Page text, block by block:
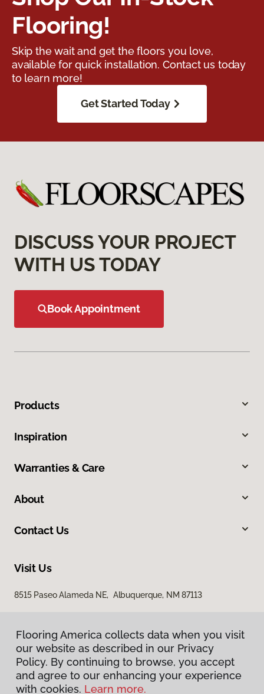
Flooring!
Skip the wait and get the floors you love,
available for quick installation. Contact us today
to learn more!
Get Started Today
DISCUSS YOUR PROJECT
WITH US TODAY
Book Appointment
Products
Inspiration
Warranties & Care
About
Contact Us
Visit Us
8515 Paseo Alameda NE, Albuquerque, NM 87113
Privacy Policy
Flooring America collects data when you visit
our website as described in our Privacy
Policy. By continuing to browse, you accept
and agree to our enhancing your experience
with cookies. Learn more.